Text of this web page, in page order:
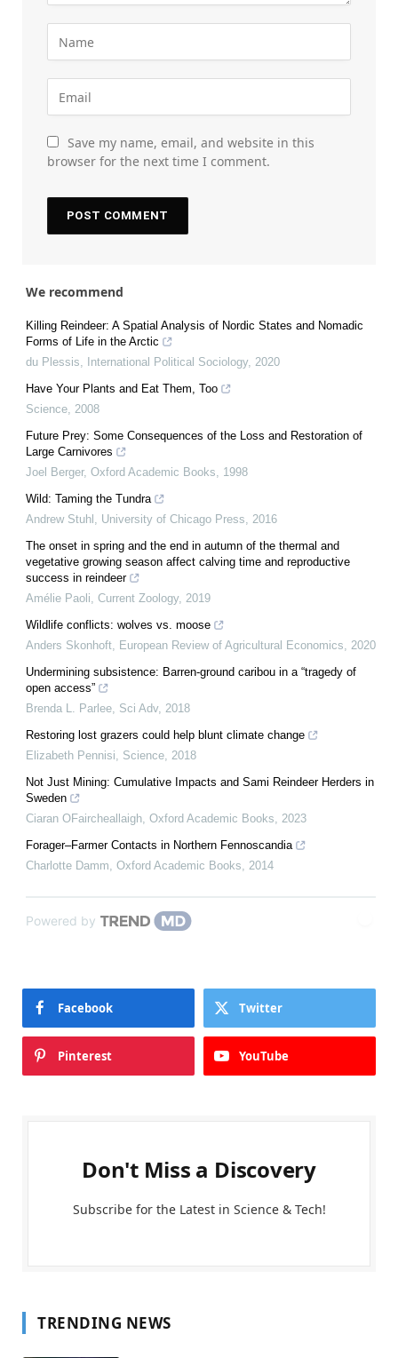
Save my name, email, and website in this
browser for the next time I comment.
We recommend
Killing Reindeer: A Spatial Analysis of Nordic States and Nomadic
Forms of Life in the Arctic
du Plessis, International Political Sociology, 2020
Have Your Plants and Eat Them, Too
Science, 2008
Future Prey: Some Consequences of the Loss and Restoration of
Large Carnivores
Joel Berger, Oxford Academic Books, 1998
Wild: Taming the Tundra
Andrew Stuhl , University of Chicago Press, 2016
The onset in spring and the end in autumn of the thermal and
vegetative growing season affect calving time and reproductive
success in reindeer
Amélie Paoli, Current Zoology, 2019
Wildlife conflicts: wolves vs. moose
Anders Skonhoft, European Review of Agricultural Economics, 2020
Undermining subsistence: Barren-ground caribou in a “tragedy of
open access”
Brenda L. Parlee, Sci Adv, 2018
Restoring lost grazers could help blunt climate change
Elizabeth Pennisi, Science, 2018
Not Just Mining: Cumulative Impacts and Sami Reindeer Herders in
Sweden
Ciaran OFaircheallaigh, Oxford Academic Books, 2023
Forager–Farmer Contacts in Northern Fennoscandia
Charlotte Damm, Oxford Academic Books, 2014
Powered by
Facebook Twitter
Pinterest YouTube
Don't Miss a Discovery
Subscribe for the Latest in Science & Tech!
TRENDING NEWS